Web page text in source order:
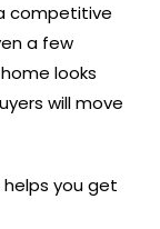
competitive
a few
looks
will move
you get